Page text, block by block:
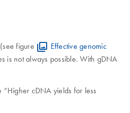
figure
Effective genomic
is not always possible. With gDNA
“Higher cDNA yields for less